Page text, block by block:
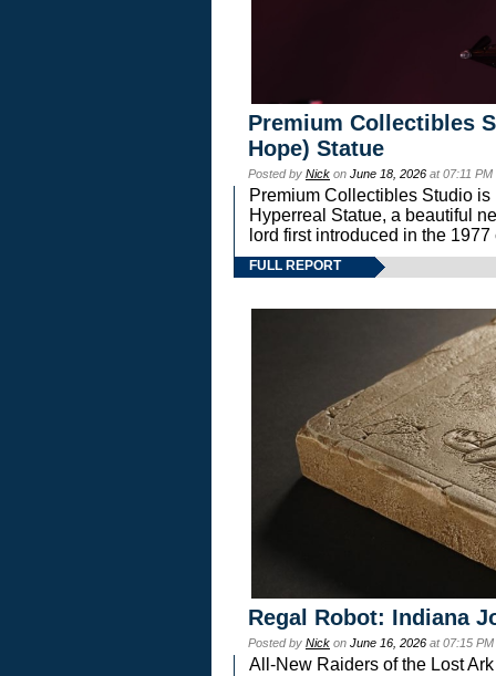
Premium Collectibles
Hope) Statue
Posted by Nick on June 18, 2026 at 07:11
Premium Collectibles Studio
Hyperreal Statue, a beautiful
lord first introduced in the
FULL REPORT
Regal Robot: Indiana
Posted by Nick on June 16, 2026 at 07:15
All-New Raiders of the Lost